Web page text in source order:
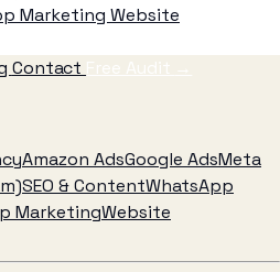
Marketing Website
Contact Free Audit →
Amazon AdsGoogle AdsMeta
SEO & ContentWhatsApp
MarketingWebsite